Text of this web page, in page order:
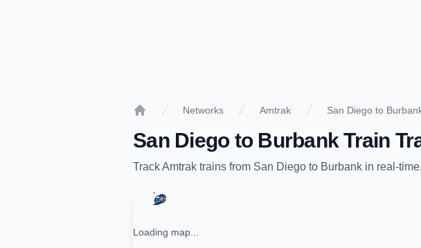
Networks Amtrak San Diego to
San Diegoto Burbank Train
TrackAmtrak trains from San Diego to Burbank in real-time.
Loading map...